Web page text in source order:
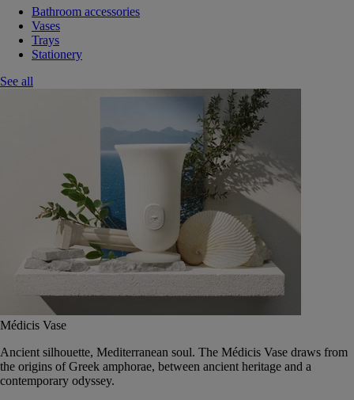
Bathroom accessories
Vases
Trays
Stationery
See all
Médicis Vase
Ancient silhouette, Mediterranean soul. The Médicis Vase draws from
the origins of Greek amphorae, between ancient heritage and a
contemporary odyssey.